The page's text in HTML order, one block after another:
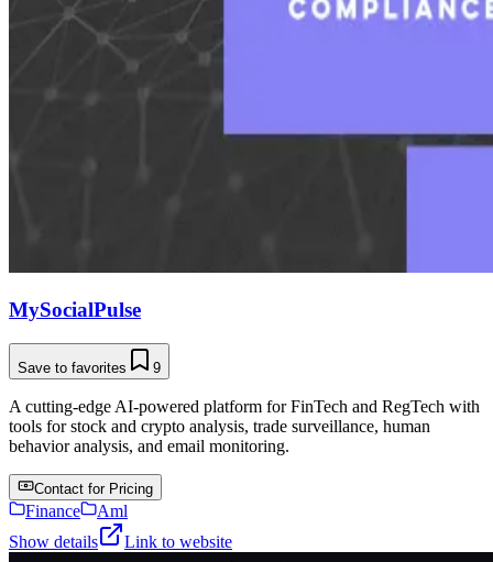
MySocialPulse
Save to favorites 9
A cutting-edge AI-powered platform for FinTech and RegTech with
tools for stock and crypto analysis, trade surveillance, human
behavior analysis, and email monitoring.
Contact for Pricing
Finance
Aml
Show details
Link to website